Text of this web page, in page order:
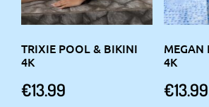
TRIXIE POOL & BIKINI
4K
€13.99
MEGAN
4K
€13.99